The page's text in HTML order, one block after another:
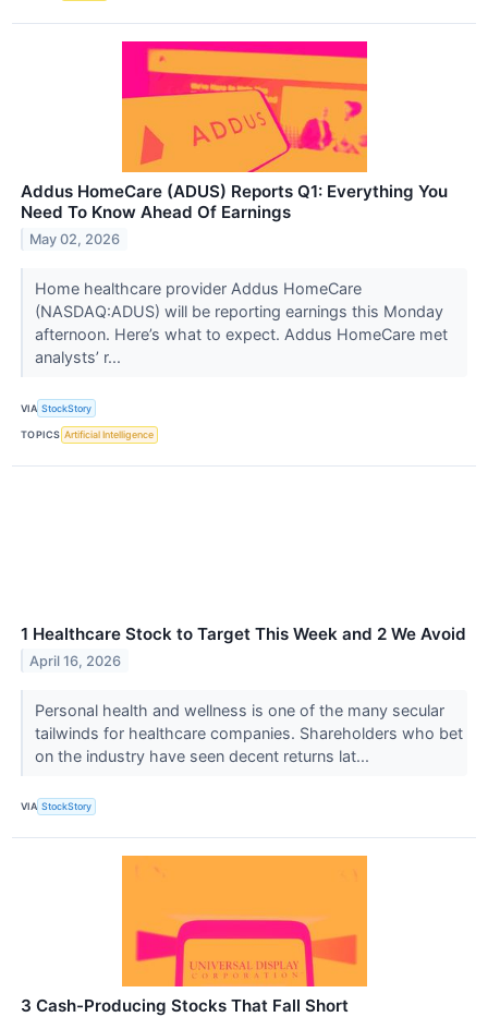
Addus HomeCare (ADUS) Reports Q1: Everything You
Need To Know Ahead Of Earnings
May 02, 2026
Home healthcare provider Addus HomeCare
(NASDAQ:ADUS) will be reporting earnings this Monday
afternoon. Here’s what to expect. Addus HomeCare met
analysts’ r...
VIA StockStory
TOPICS Artificial Intelligence
1 Healthcare Stock to Target This Week and 2 We Avoid
April 16, 2026
Personal health and wellness is one of the many secular
tailwinds for healthcare companies. Shareholders who bet
on the industry have seen decent returns lat...
VIA StockStory
3 Cash-Producing Stocks That Fall Short